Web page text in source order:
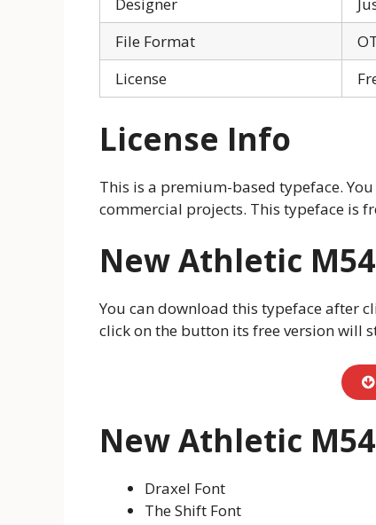
Designer
File Format
License
License Info
This is a premium-based typeface.
commercial projects. This typeface is
New Athletic
You can download this typeface after
click on the button its free version will
New Athletic
Draxel Font
The Shift Font